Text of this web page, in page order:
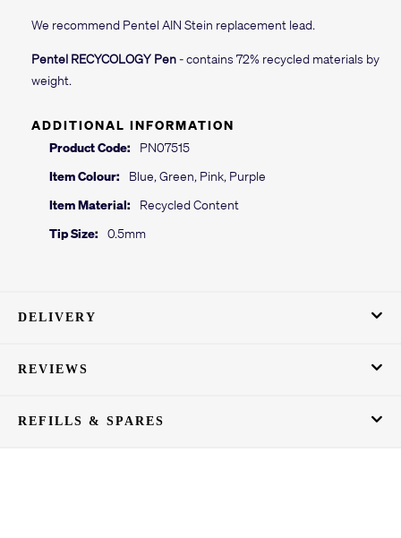
We recommend Pentel AIN Stein replacement lead.
Pentel RECYCOLOGY Pen- contains 72% recycled materials by
weight.
ADDITIONAL INFORMATION
Product Code:
PN07515
Item Colour:
Blue, Green, Pink, Purple
Item Material:
Recycled Content
Tip Size:
0.5mm
DELIVERY
REVIEWS
REFILLS & SPARES